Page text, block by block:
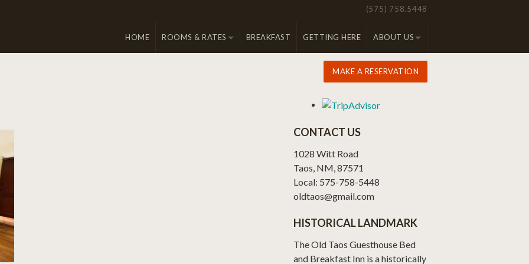
(575) 758.5448
HOME ROOMS & RATES BREAKFAST GETTING HERE ABOUT US
MAKE A RESERVATION
CONTACT US
1028 Witt Road
Taos, NM, 87571
Local: 575-758-5448
oldtaos@gmail.com
HISTORICAL LANDMARK
The Old Taos Guesthouse Bed
and Breakfast Inn is a historically